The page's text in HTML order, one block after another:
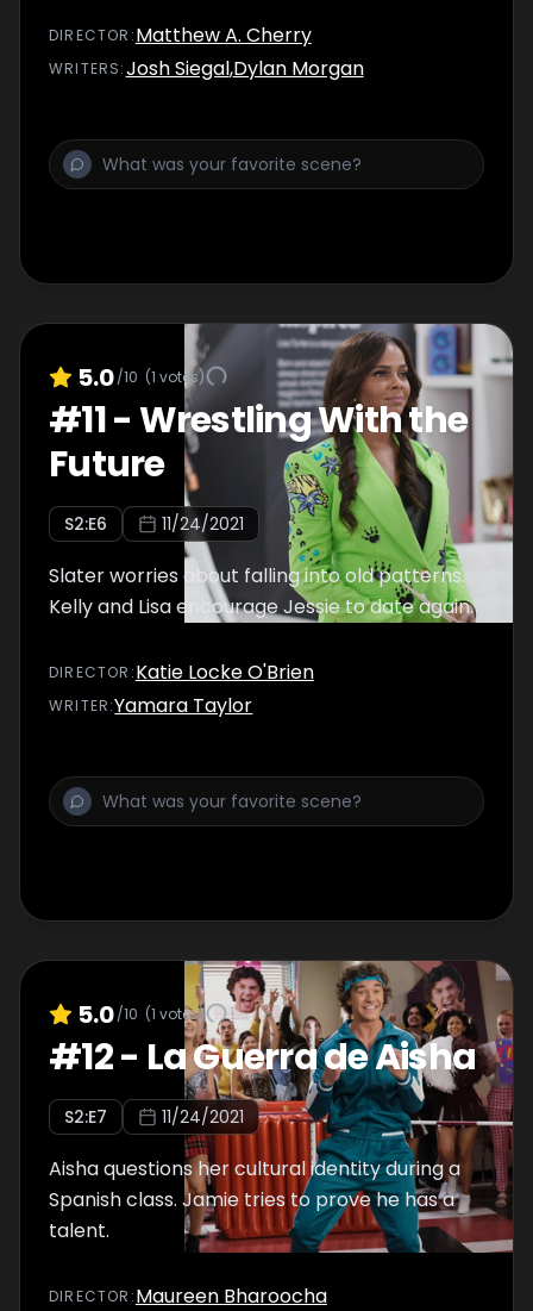
DIRECTOR :Matthew A. Cherry
WRITERS:Josh Siegal,Dylan Morgan
5.0/10 (1 votes)
#11-Wrestling With the
Future
S2:E6 11/24/2021
Slater worries about falling into old patterns.
Kelly and Lisa encourage Jessie to date again.
DIRECTOR :Katie Locke O'Brien
WRITER:Yamara Taylor
5.0/10 (1 votes)
#12- La Guerra de Aisha
S2:E7 11/24/2021
Aisha questions her cultural identity during a
Spanish class. Jamie tries to prove he has a
talent.
DIRECTOR :Maureen Bharoocha